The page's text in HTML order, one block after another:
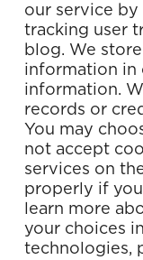
our service by
tracking user
blog. We
information in
information.
records or
You may
not accept
services on
properly if
learn more
your choices
technologies,